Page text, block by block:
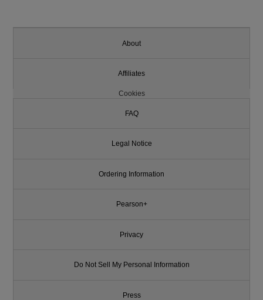
About
Affiliates
Cookies
FAQ
Legal Notice
Ordering Information
Pearson+
Privacy
Do Not Sell My Personal Information
Press